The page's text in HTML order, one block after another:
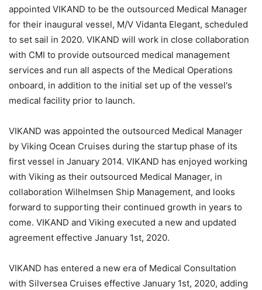
appointed VIKAND to be the outsourced Medical Manager
for their inaugural vessel, M/V Vidanta Elegant, scheduled
to set sail in 2020. VIKAND will work in close collaboration
with CMI to provide outsourced medical management
services and run all aspects of the Medical Operations
onboard, in addition to the initial set up of the vessel's
medical facility prior to launch.
VIKAND was appointed the outsourced Medical Manager
by Viking Ocean Cruises during the startup phase of its
first vessel in January 2014. VIKAND has enjoyed working
with Viking as their outsourced Medical Manager, in
collaboration Wilhelmsen Ship Management, and looks
forward to supporting their continued growth in years to
come. VIKAND and Viking executed a new and updated
agreement effective January 1st, 2020.
VIKAND has entered a new era of Medical Consultation
with Silversea Cruises effective January 1st, 2020, adding